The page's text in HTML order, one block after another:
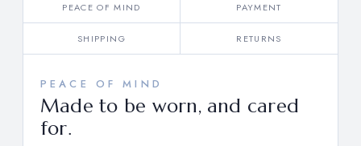
PEACE OF MIND PAYMENT
SHIPPING RETURNS
PEACE OF MIND
Made to be worn, and cared
for.